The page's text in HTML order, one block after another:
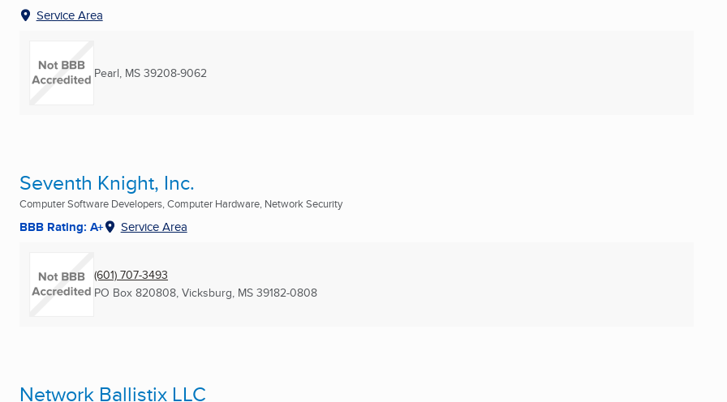
Service Area
Pearl, MS 39208-9062
Seventh Knight, Inc.
Computer Software Developers, Computer Hardware, Network Security
BBB Rating: A+ Service Area
(601) 707-3493
PO Box 820808, Vicksburg, MS 39182-0808
Network Ballistix LLC